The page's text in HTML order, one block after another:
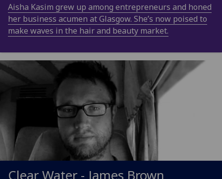
Aisha Kasim grew up among entrepreneurs and honed
her business acumen at Glasgow. She’s now poised to
make waves in the hair and beauty market.
Clear Water - James Brown